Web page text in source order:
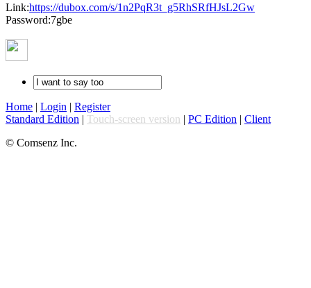
Link:https://dubox.com/s/1n2PqR3t_g5RhSRfHJsL2Gw
Password:7gbe
Home | Login | Register
Standard Edition | Touch-screen version | PC Edition | Client
© Comsenz Inc.